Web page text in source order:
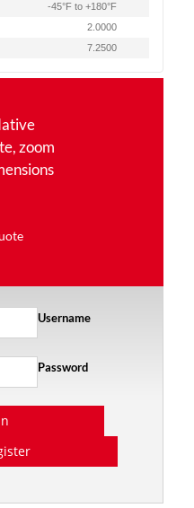
-45°F to +180°F
2.0000
7.2500
zoom
Username
Password